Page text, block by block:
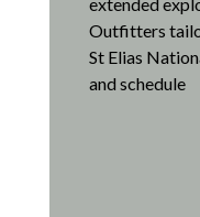
Outfitters
St Elias
and schedule